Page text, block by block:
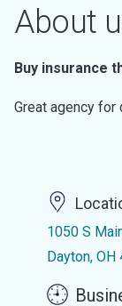
About
Buy insurance
Great agency
1050 S
Dayton, OH